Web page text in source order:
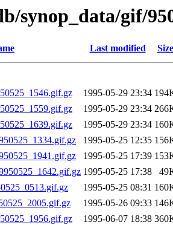
synop_data/gif/
Last modified Size
1995-05-29 23:34
1995-05-29 23:34
1995-05-29 23:34
1995-05-25 12:35
1995-05-25 17:39
1995-05-25 17:38
1995-05-25 08:31
1995-05-26 09:33
1995-06-07 18:38